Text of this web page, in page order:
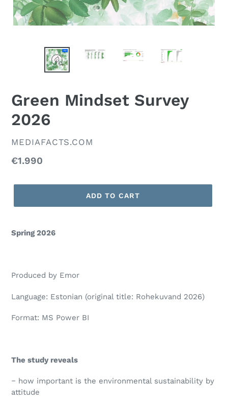
Green Mindset Survey
2026
VENDOR
MEDIAFACTS.COM
Regular
€1.990
ADD TO CART
Spring 2026
Produced by Emor
Language: Estonian (original title: Rohekuvand 2026)
Format: MS Power BI
The study reveals
‒ how important is the environmental sustainability by
attitude